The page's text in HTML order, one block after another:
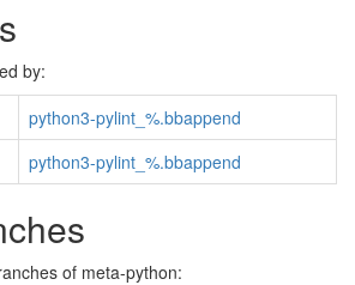
by:
python3-pylint_%.bbappend
python3-pylint_%.bbappend
of meta-python: